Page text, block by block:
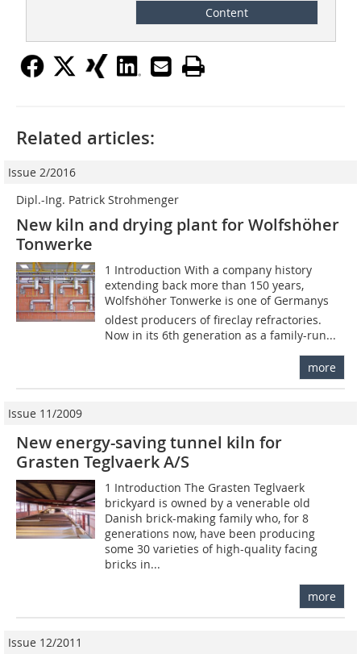
Content
Related articles:
Issue 2/2016
Dipl.-Ing. Patrick Strohmenger
New kiln and drying plant for Wolfshöher
Tonwerke
1 Introduction With a company history
extending back more than 150 years,
Wolfshöher Tonwerke is one of Germanys
oldest producers of fireclay refractories.
Now in its 6th generation as a family-run...
more
Issue 11/2009
New energy-saving tunnel kiln for
Grasten Teglvaerk A/S
1 Introduction The Grasten Teglvaerk
brickyard is owned by a venerable old
Danish brick-making family who, for 8
generations now, have been producing
some 30 varieties of high-quality facing
bricks in...
more
Issue 12/2011